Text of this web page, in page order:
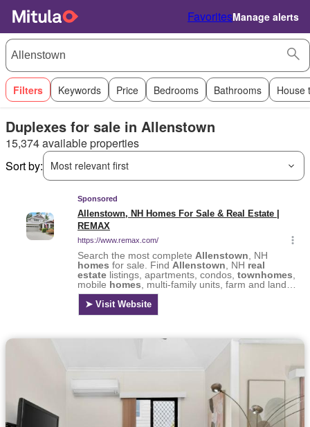
FavoritesManage alerts
Filters Keywords Price Bedrooms Bathrooms House
Duplexes for sale in Allenstown
15,374 available properties
Sort by:
Most relevant first